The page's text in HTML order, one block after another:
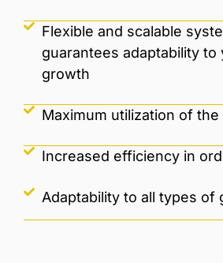
Flexible and scalable
guarantees adaptability to
growth
Maximum utilization of the
Increased efficiency in
Adaptability to all types of